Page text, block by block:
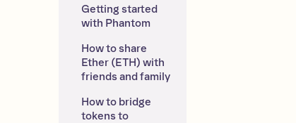
Getting started
with Phantom
How to share
Ether (ETH) with
friends and family
How to bridge
tokens to